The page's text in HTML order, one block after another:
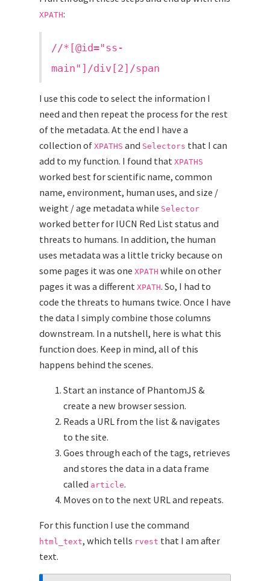
XPATH:
//*[@id="ss-
main"]/div[2]/span
I use this code to select the information I
need and then repeat the process for the rest
of the metadata. At the end I have a
collection of XPATHS and Selectors that I can
add to my function. I found that XPATHS
worked best for scientific name, common
name, environment, human uses, and size /
weight / age metadata while Selector
worked better for IUCN Red List status and
threats to humans. In addition, the human
uses metadata was a little tricky because on
some pages it was one XPATH while on other
pages it was a different XPATH. So, I had to
code the threats to humans twice. Once I have
the data I simply combine those columns
downstream. In a nutshell, here is what this
function does. Keep in mind, all of this
happens behind the scenes.
Start an instance of PhantomJS &
create a new browser session.
Reads a URL from the list & navigates
to the site.
Goes through each of the tags, retrieves
and stores the data in a data frame
called article.
Moves on to the next URL and repeats.
For this function I use the command
html_text, which tells rvest that I am after
text.